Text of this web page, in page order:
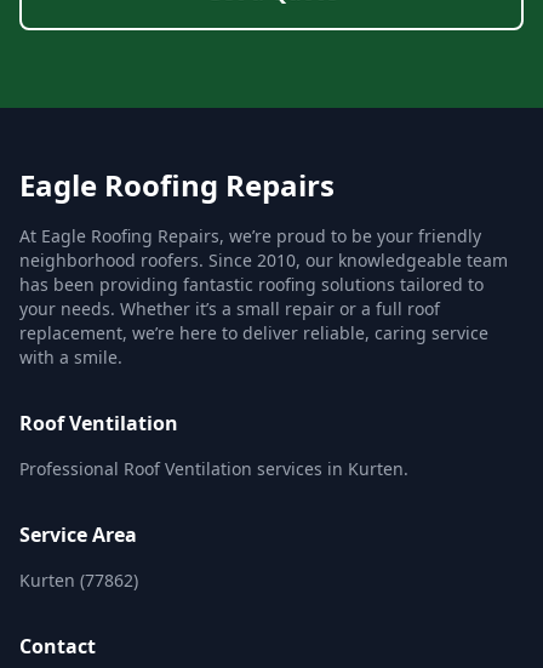
Eagle Roofing Repairs
At Eagle Roofing Repairs, we’re proud to be your friendly
neighborhood roofers. Since 2010, our knowledgeable team
has been providing fantastic roofing solutions tailored to
your needs. Whether it’s a small repair or a full roof
replacement, we’re here to deliver reliable, caring service
with a smile.
Roof Ventilation
Professional Roof Ventilation services in Kurten.
Service Area
Kurten (77862)
Contact